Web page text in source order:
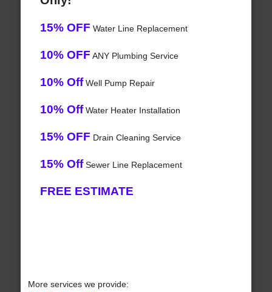
15% OFF Water Line Replacement
10% OFF ANY Plumbing Service
10% OffWell Pump Repair
10% OffWater Heater Installation
15% OFF Drain Cleaning Service
15% OffSewer Line Replacement
FREE ESTIMATE
More services we provide: